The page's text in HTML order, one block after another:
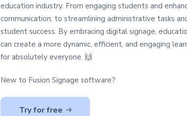
education industry. From engaging students and
communication, to streamlining administrative tasks
student success. By embracing digital signage,
can create a more dynamic, efficient, and engaging
for absolutely everyone. 🙌
New to Fusion Signage software?
Try for free